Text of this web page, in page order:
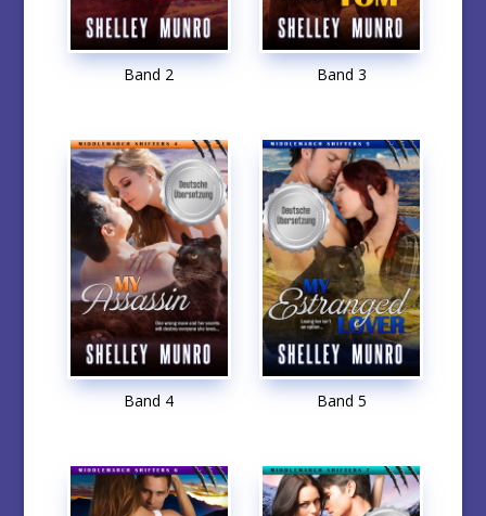
Band 2 Band 3
Band 4 Band 5